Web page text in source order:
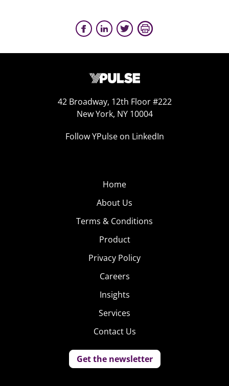
42 Broadway, 12th Floor #222
New York, NY 10004
Follow YPulse on LinkedIn
Home
About Us
Terms & Conditions
Product
Privacy Policy
Careers
Insights
Services
Contact Us
Get the newsletter